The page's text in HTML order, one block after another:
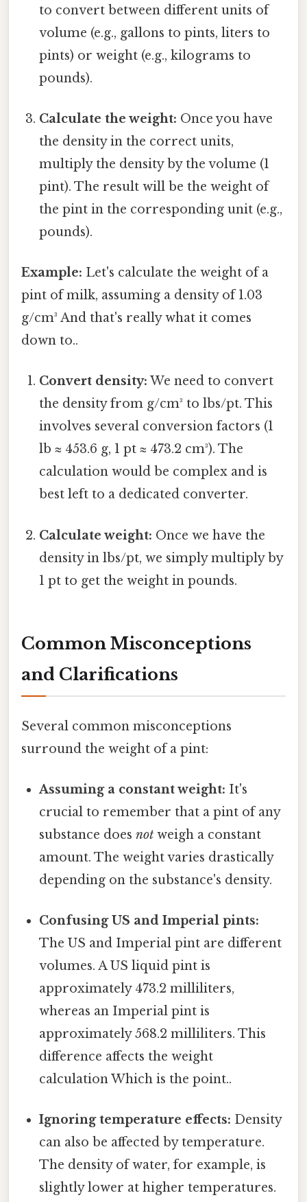
to convert between different units of
volume (e.g., gallons to pints, liters to
pints) or weight (e.g., kilograms to
pounds).
Calculate the weight: Once you have
the density in the correct units,
multiply the density by the volume (1
pint). The result will be the weight of
the pint in the corresponding unit (e.g.,
pounds).
Example: Let's calculate the weight of a
pint of milk, assuming a density of 1.03
g/cm³ And that's really what it comes
down to..
Convert density: We need to convert
the density from g/cm³ to lbs/pt. This
involves several conversion factors (1
lb ≈ 453.6 g, 1 pt ≈ 473.2 cm³). The
calculation would be complex and is
best left to a dedicated converter.
Calculate weight: Once we have the
density in lbs/pt, we simply multiply by
1 pt to get the weight in pounds.
Common Misconceptions
and Clarifications
Several common misconceptions
surround the weight of a pint:
Assuming a constant weight: It's
crucial to remember that a pint of any
substance doesnot weigh a constant
amount. The weight varies drastically
depending on the substance's density.
Confusing US and Imperial pints:
The US and Imperial pint are different
volumes. A US liquid pint is
approximately 473.2 milliliters,
whereas an Imperial pint is
approximately 568.2 milliliters. This
difference affects the weight
calculation Which is the point..
Ignoring temperature effects: Density
can also be affected by temperature.
The density of water, for example, is
slightly lower at higher temperatures.